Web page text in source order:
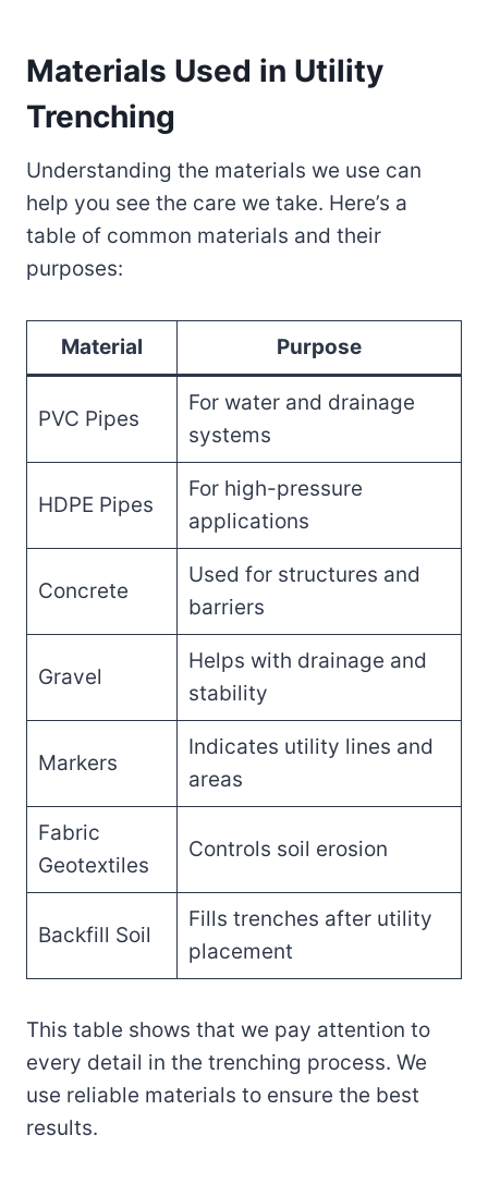
Materials Used in Utility
Trenching
Understanding the materials we use can
help you see the care we take. Here’s a
table of common materials and their
purposes:
Material Purpose
PVC Pipes
For water and drainage
systems
HDPE Pipes
For high-pressure
applications
Concrete
Used for structures and
barriers
Gravel
Helps with drainage and
stability
Markers
Indicates utility lines and
areas
Fabric
Geotextiles
Controls soil erosion
Backfill Soil
Fills trenches after utility
placement
This table shows that we pay attention to
every detail in the trenching process. We
use reliable materials to ensure the best
results.